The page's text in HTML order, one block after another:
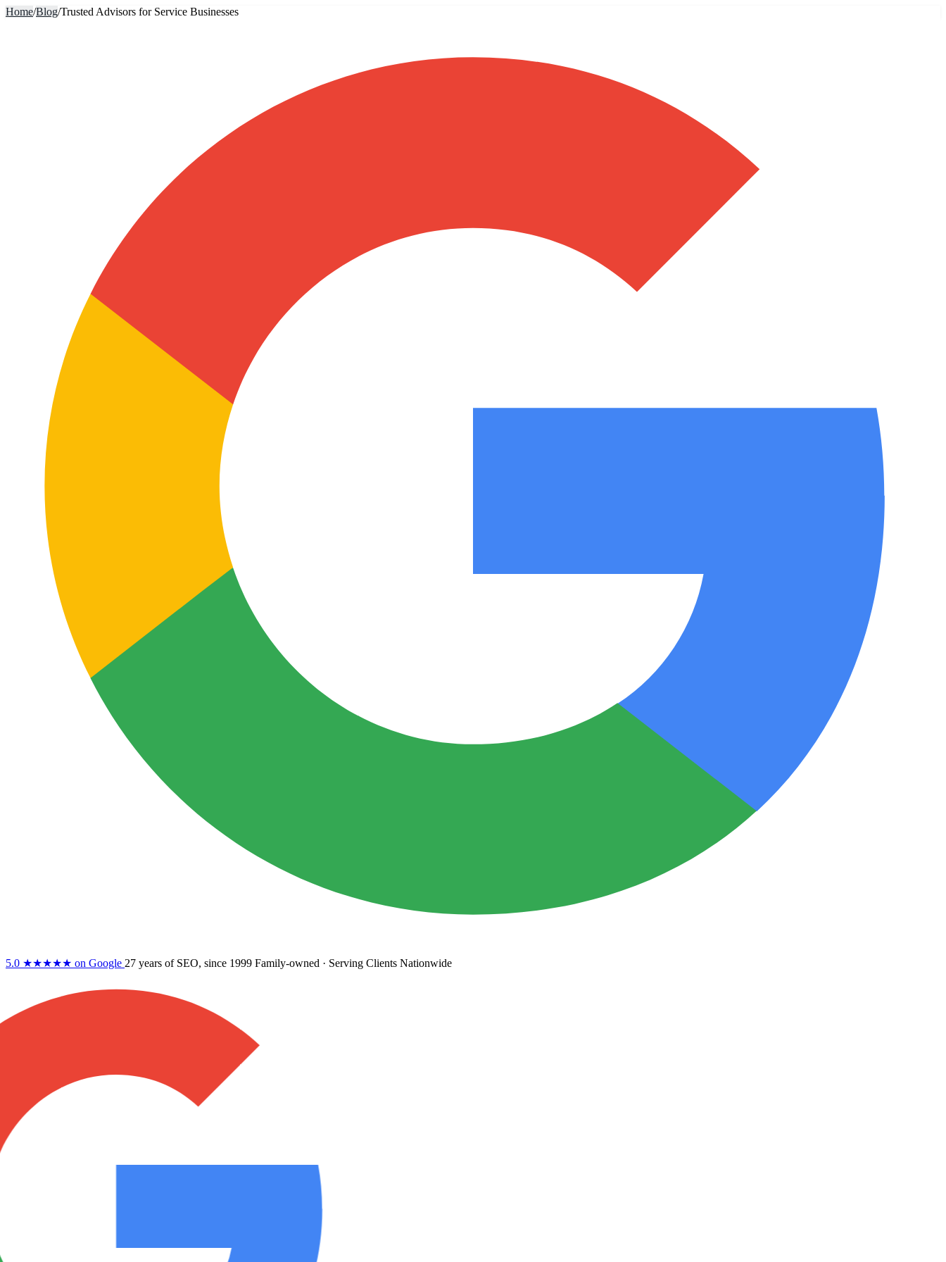
Home/Blog/Trusted Advisors for Service Businesses
5.0 ★★★★★ on Google 27 years of SEO, since 1999 Family-owned · Serving Clients Nationwide